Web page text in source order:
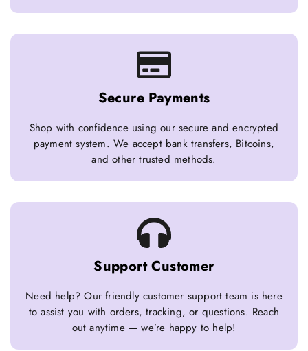
Secure Payments
Shop with confidence using our secure and encrypted
payment system. We accept bank transfers, Bitcoins,
and other trusted methods.
Support Customer
Need help? Our friendly customer support team is here
to assist you with orders, tracking, or questions. Reach
out anytime — we’re happy to help!